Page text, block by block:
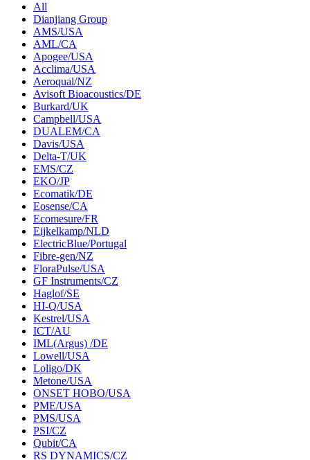
All
Dianjiang Group
AMS/USA
AML/CA
Apogee/USA
Acclima/USA
Aeroqual/NZ
Avisoft Bioacoustics/DE
Burkard/UK
Campbell/USA
DUALEM/CA
Davis/USA
Delta-T/UK
EMS/CZ
EKO/JP
Ecomatik/DE
Eosense/CA
Ecomesure/FR
Eijkelkamp/NLD
ElectricBlue/Portugal
Fibre-gen/NZ
FloraPulse/USA
GF Instruments/CZ
Haglof/SE
HI-Q/USA
Kestrel/USA
ICT/AU
IML(Argus) /DE
Lowell/USA
Loligo/DK
Metone/USA
ONSET HOBO/USA
PME/USA
PMS/USA
PSI/CZ
Qubit/CA
RS DYNAMICS/CZ